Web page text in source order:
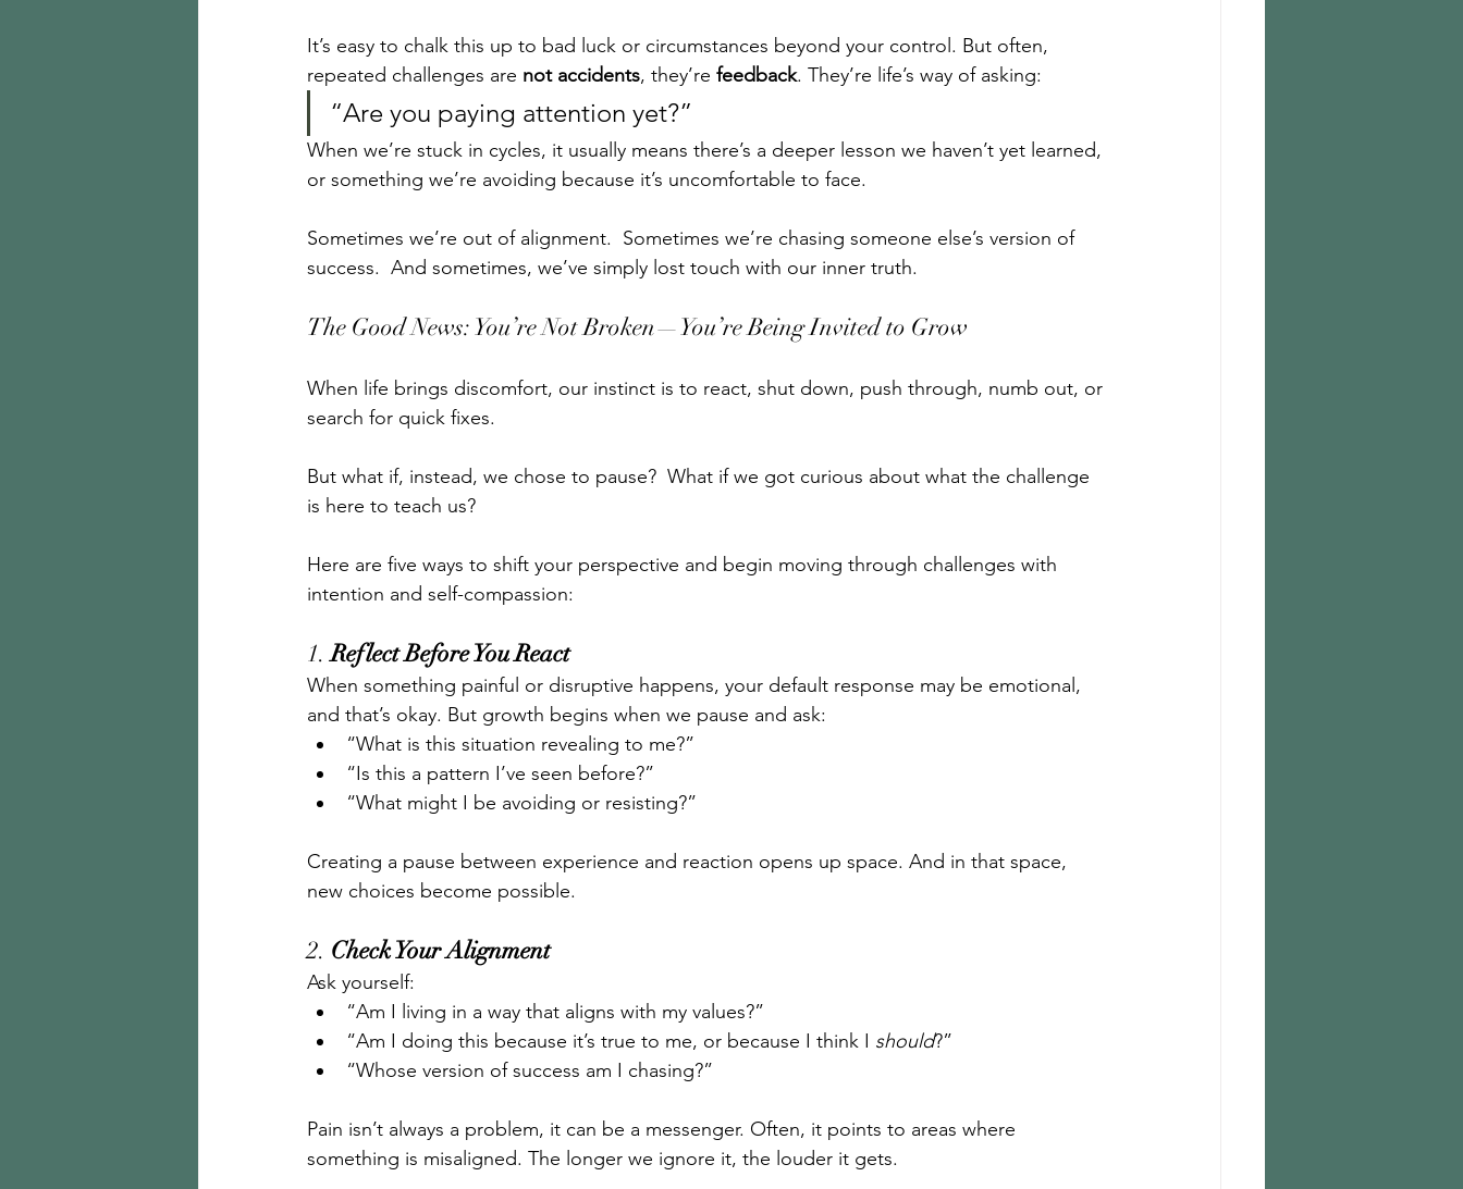
It’s easy to chalk this up to bad luck or circumstances beyond your control. But often,
repeated challenges are not accidents, they’re feedback. They’re life’s way of asking:
“Are you paying attention yet?”
When we’re stuck in cycles, it usually means there’s a deeper lesson we haven’t yet learned,
or something we’re avoiding because it’s uncomfortable to face.
Sometimes we’re out of alignment.  Sometimes we’re chasing someone else’s version of
success.  And sometimes, we’ve simply lost touch with our inner truth.
The Good News: You’re Not Broken—You’re Being Invited to Grow
When life brings discomfort, our instinct is to react, shut down, push through, numb out, or
search for quick fixes.
But what if, instead, we chose to pause?  What if we got curious about what the challenge
is here to teach us?
Here are five ways to shift your perspective and begin moving through challenges with
intention and self-compassion:
1. Reflect Before You React
When something painful or disruptive happens, your default response may be emotional,
and that’s okay. But growth begins when we pause and ask:
“What is this situation revealing to me?”
“Is this a pattern I’ve seen before?”
“What might I be avoiding or resisting?”
Creating a pause between experience and reaction opens up space. And in that space,
new choices become possible.
2. Check Your Alignment
Ask yourself:
“Am I living in a way that aligns with my values?”
“Am I doing this because it’s true to me, or because I think I should?”
“Whose version of success am I chasing?”
Pain isn’t always a problem, it can be a messenger. Often, it points to areas where
something is misaligned. The longer we ignore it, the louder it gets.